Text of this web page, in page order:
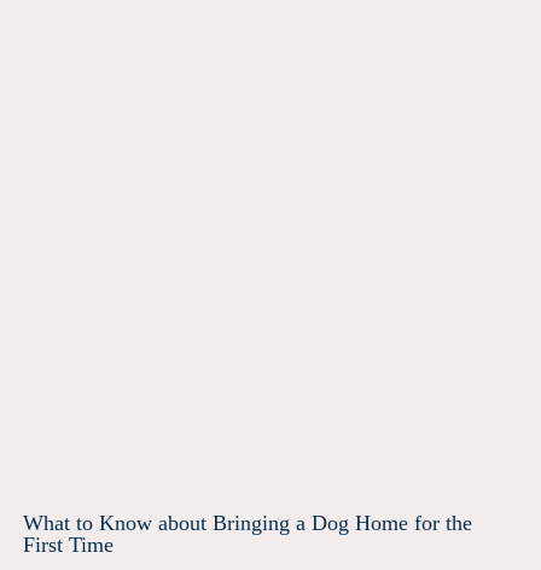
What to Know about Bringing a Dog Home for the
First Time